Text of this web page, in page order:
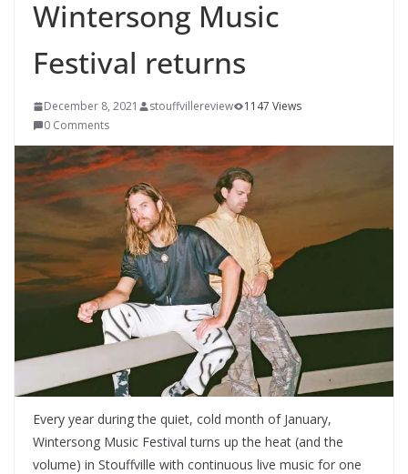
Wintersong Music
Festival returns
December 8, 2021 stouffvillereview
1147 Views
0 Comments
Every year during the quiet, cold month of January,
Wintersong Music Festival turns up the heat (and the
volume) in Stouffville with continuous live music for one